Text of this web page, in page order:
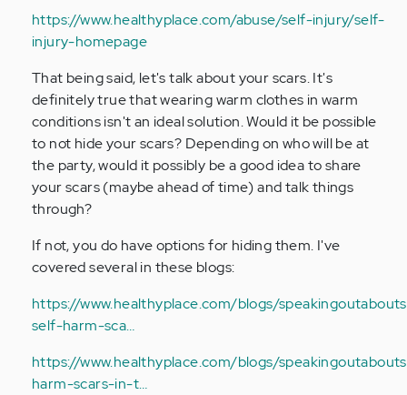
Anonymous
(not
https://www.healthyplace.com/abuse/self-injury/self-
injury-homepage
That being said, let's talk about your scars. It's
definitely true that wearing warm clothes in warm
conditions isn't an ideal solution. Would it be possible
to not hide your scars? Depending on who will be at
the party, would it possibly be a good idea to share
your scars (maybe ahead of time) and talk things
through?
If not, you do have options for hiding them. I've
covered several in these blogs:
https://www.healthyplace.com/blogs/
self-harm-sca…
https://www.healthyplace.com/blogs/
harm-scars-in-t…